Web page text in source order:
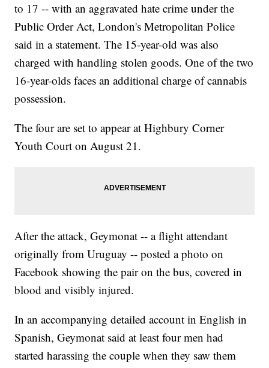
to 17 -- with an aggravated hate crime under the
Public Order Act, London's Metropolitan Police
said in a statement. The 15-year-old was also
charged with handling stolen goods. One of the two
16-year-olds faces an additional charge of cannabis
possession.
The four are set to appear at Highbury Corner
Youth Court on August 21.
After the attack, Geymonat -- a flight attendant
originally from Uruguay -- posted a photo on
Facebook showing the pair on the bus, covered in
blood and visibly injured.
In an accompanying detailed account in English in
Spanish, Geymonat said at least four men had
started harassing the couple when they saw them